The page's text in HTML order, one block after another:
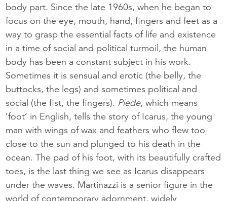
body part. Since the late 1960s, when he began to
focus on the eye, mouth, hand, fingers and feet as a
way to grasp the essential facts of life and existence
in a time of social and political turmoil, the human
body has been a constant subject in his work.
Sometimes it is sensual and erotic (the belly, the
buttocks, the legs) and sometimes political and
social (the fist, the fingers). Piede, which means
‘foot’ in English, tells the story of Icarus, the young
man with wings of wax and feathers who flew too
close to the sun and plunged to his death in the
ocean. The pad of his foot, with its beautifully crafted
toes, is the last thing we see as Icarus disappears
under the waves. Martinazzi is a senior figure in the
world of contemporary adornment, widely